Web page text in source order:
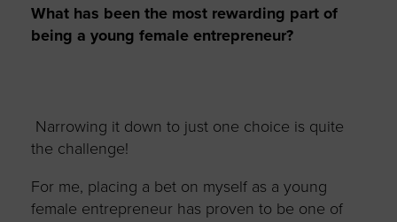
What has been the most rewarding part of
being a young female entrepreneur?
Narrowing it down to just one choice is quite
the challenge!
For me, placing a bet on myself as a young
female entrepreneur has proven to be one of